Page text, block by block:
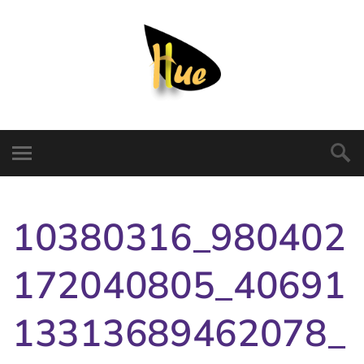
10380316_980402
172040805_40691
13313689462078_